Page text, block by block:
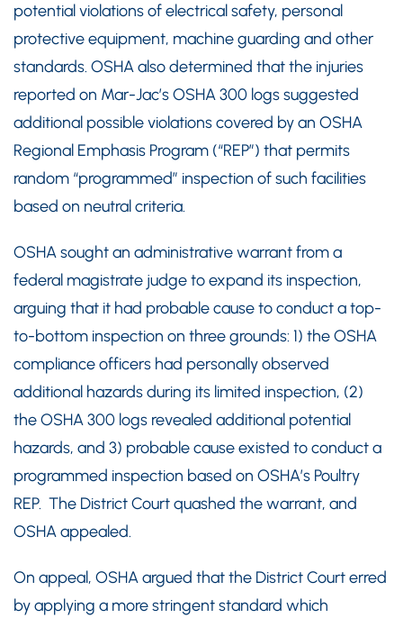
potential violations of electrical safety, personal
protective equipment, machine guarding and other
standards. OSHA also determined that the injuries
reported on Mar-Jac’s OSHA 300 logs suggested
additional possible violations covered by an OSHA
Regional Emphasis Program (“REP”) that permits
random “programmed” inspection of such facilities
based on neutral criteria.
OSHA sought an administrative warrant from a
federal magistrate judge to expand its inspection,
arguing that it had probable cause to conduct a top-
to-bottom inspection on three grounds: 1) the OSHA
compliance officers had personally observed
additional hazards during its limited inspection, (2)
the OSHA 300 logs revealed additional potential
hazards, and 3) probable cause existed to conduct a
programmed inspection based on OSHA’s Poultry
REP. The District Court quashed the warrant, and
OSHA appealed.
On appeal, OSHA argued that the District Court erred
by applying a more stringent standard which